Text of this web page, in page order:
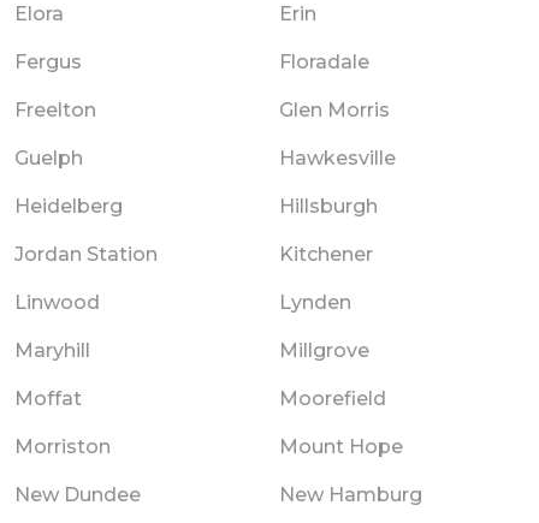
Elora Erin
Fergus Floradale
Freelton Glen Morris
Guelph Hawkesville
Heidelberg Hillsburgh
Jordan Station Kitchener
Linwood Lynden
Maryhill Millgrove
Moffat Moorefield
Morriston Mount Hope
New Dundee New Hamburg